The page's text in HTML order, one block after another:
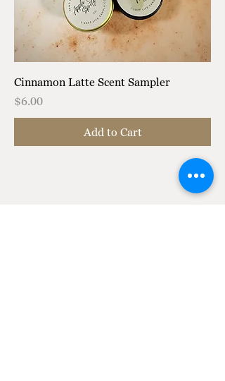
Cinnamon Latte Scent Sampler
Price
$6.00
Add to Cart